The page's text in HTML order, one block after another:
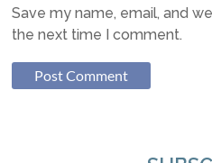
Save my name, email, and
the next time I comment.